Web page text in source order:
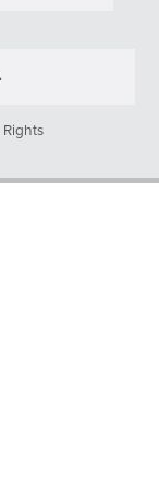
.